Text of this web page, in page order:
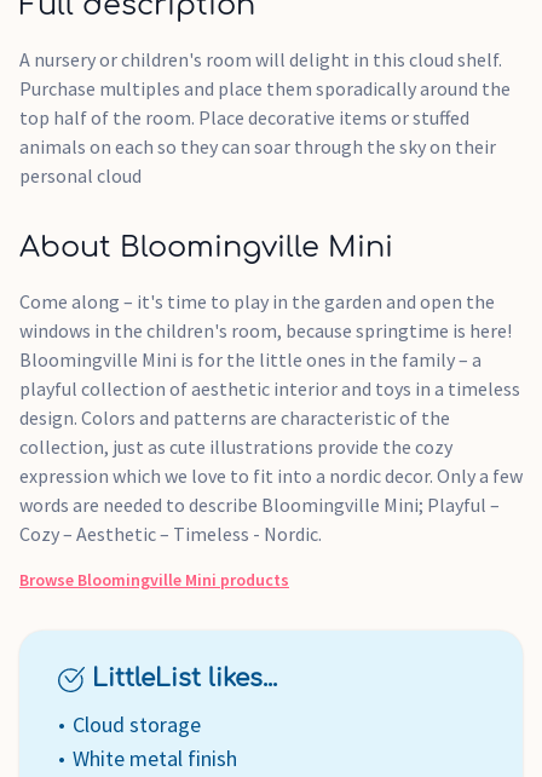
A nursery or children's room will delight in this cloud shelf.
Purchase multiples and place them sporadically around the
top half of the room. Place decorative items or stuffed
animals on each so they can soar through the sky on their
personal cloud
About Bloomingville Mini
Come along – it's time to play in the garden and open the
windows in the children's room, because springtime is here!
Bloomingville Mini is for the little ones in the family – a
playful collection of aesthetic interior and toys in a timeless
design. Colors and patterns are characteristic of the
collection, just as cute illustrations provide the cozy
expression which we love to fit into a nordic decor. Only a few
words are needed to describe Bloomingville Mini; Playful –
Cozy – Aesthetic – Timeless - Nordic.
Browse Bloomingville Mini products
LittleList likes...
Cloud storage
White metal finish